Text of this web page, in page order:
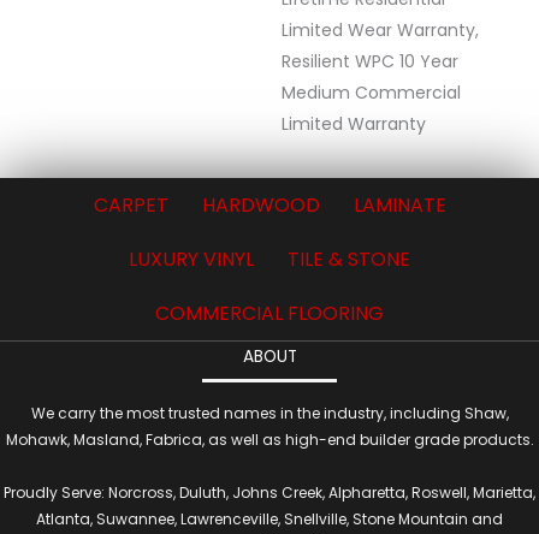
Limited Wear Warranty,
Resilient WPC 10 Year
Medium Commercial
Limited Warranty
CARPET HARDWOOD
LAMINATE
LUXURY VINYL
TILE & STONE
COMMERCIAL FLOORING
ABOUT
We carry the most trusted names in the industry, including Shaw,
Mohawk, Masland, Fabrica, as well as high-end builder grade products.
Proudly Serve: Norcross, Duluth, Johns Creek, Alpharetta, Roswell, Marietta,
Atlanta, Suwannee, Lawrenceville, Snellville, Stone Mountain and